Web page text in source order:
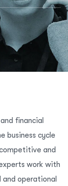
financial
business cycle
and
work with
operational